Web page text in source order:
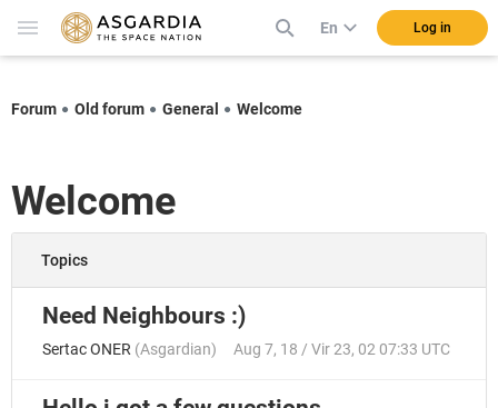
En Log in
Forum Old forum General Welcome
Welcome
Topics
Need Neighbours :)
Sertac ONER (Asgardian) Aug 7, 18 / Vir 23, 02 07:33 UTC